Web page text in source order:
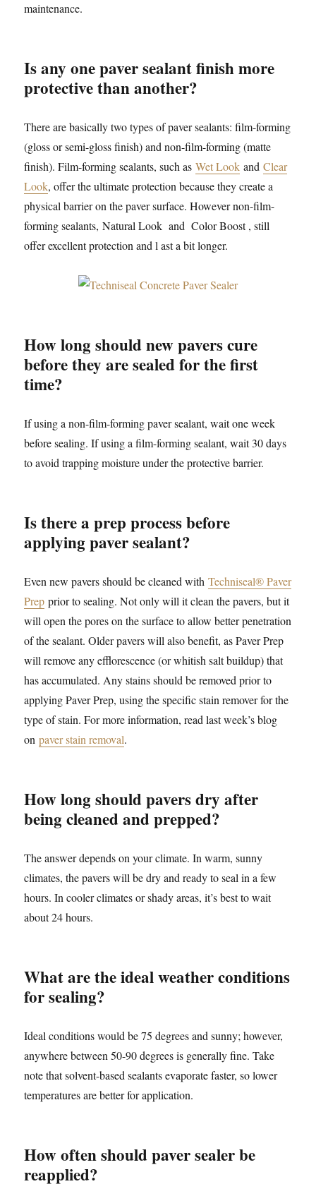
maintenance.
Is any one paver sealant finish more
protective than another?
There are basically two types of paver sealants: film-forming
(gloss or semi-gloss finish) and non-film-forming (matte
finish). Film-forming sealants, such asWet Look andClear
Look, offer the ultimate protection because they create a
physical barrier on the paver surface. However non-film-
forming sealants, Natural Look and Color Boost , still
offer excellent protection and l ast a bit longer.
How long should new pavers cure
before they are sealed for the first
time?
If using a non-film-forming paver sealant, wait one week
before sealing. If using a film-forming sealant, wait 30 days
to avoid trapping moisture under the protective barrier.
Is there a prep process before
applying paver sealant?
Even new pavers should be cleaned withTechniseal® Paver
Prep prior to sealing. Not only will it clean the pavers, but it
will open the pores on the surface to allow better penetration
of the sealant. Older pavers will also benefit, as Paver Prep
will remove any efflorescence (or whitish salt buildup) that
has accumulated. Any stains should be removed prior to
applying Paver Prep, using the specific stain remover for the
type of stain. For more information, read last week’s blog
onpaver stain removal.
How long should pavers dry after
being cleaned and prepped?
The answer depends on your climate. In warm, sunny
climates, the pavers will be dry and ready to seal in a few
hours. In cooler climates or shady areas, it’s best to wait
about 24 hours.
What are the ideal weather conditions
for sealing?
Ideal conditions would be 75 degrees and sunny; however,
anywhere between 50-90 degrees is generally fine. Take
note that solvent-based sealants evaporate faster, so lower
temperatures are better for application.
How often should paver sealer be
reapplied?